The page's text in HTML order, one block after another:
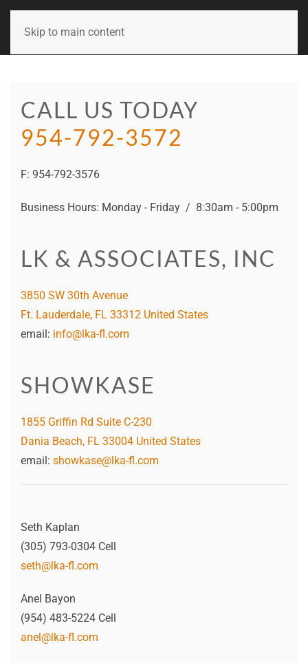
Skip to main content
CALL US TODAY
954-792-3572
F: 954-792-3576
Business Hours: Monday - Friday / 8:30am - 5:00pm
LK & ASSOCIATES, INC
3850 SW 30th Avenue
Ft. Lauderdale, FL 33312 United States
email: info@lka-fl.com
SHOWKASE
1855 Griffin Rd Suite C-230
Dania Beach, FL 33004 United States
email: showkase@lka-fl.com
Seth Kaplan
(305) 793-0304 Cell
seth@lka-fl.com
Anel Bayon
(954) 483-5224 Cell
anel@lka-fl.com